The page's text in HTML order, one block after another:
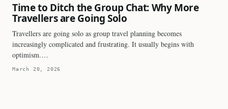
Time to Ditch the Group Chat: Why More
Travellers are Going Solo
Travellers are going solo as group travel planning becomes
increasingly complicated and frustrating. It usually begins with
optimism.…
March 20, 2026